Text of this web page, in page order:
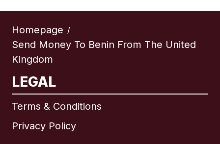
Homepage /
Send Money To Benin From The United
Kingdom
LEGAL
Terms & Conditions
Privacy Policy